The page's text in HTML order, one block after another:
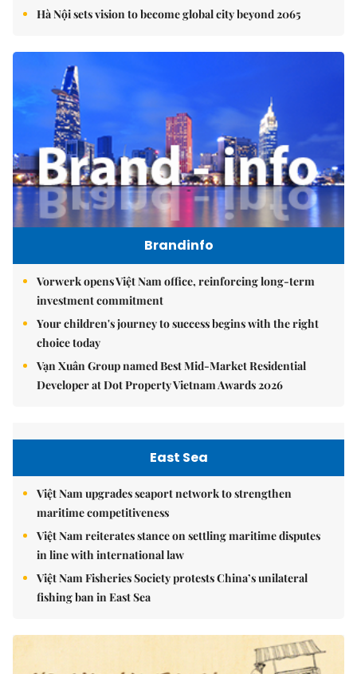
Hà Nội sets vision to become global city beyond 2065
Brandinfo
Vorwerk opens Việt Nam office, reinforcing long-term
investment commitment
Your children's journey to success begins with the right
choice today
Vạn Xuân Group named Best Mid-Market Residential
Developer at Dot Property Vietnam Awards 2026
East Sea
Việt Nam upgrades seaport network to strengthen
maritime competitiveness
Việt Nam reiterates stance on settling maritime disputes
in line with international law
Việt Nam Fisheries Society protests China’s unilateral
fishing ban in East Sea